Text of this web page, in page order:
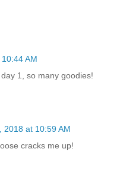
AM
1, so many goodies!
2018 at 10:59 AM
cracks me up!